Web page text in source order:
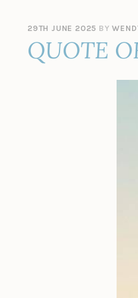
29TH JUNE 2025 BY
QUOTE